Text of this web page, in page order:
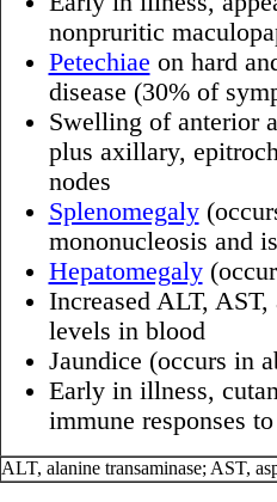
nonpruritic
Petechiae on hard
disease (30% of
Swelling of anterior
plus axillary,
nodes
Splenomegaly
mononucleosis and
Hepatomegaly
Increased ALT,
levels in blood
Jaundice (occurs in
Early in illness,
immune responses
ALT, alanine transaminase; AST,